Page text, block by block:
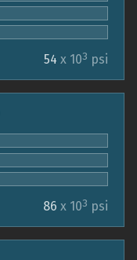
54 x 103 psi
86 x 103 psi